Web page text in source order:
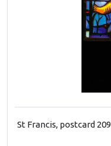
St Francis, postcard 209